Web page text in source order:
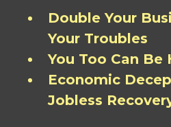
Double Your
Your Troubles
You Too Can Be
Economic
Jobless